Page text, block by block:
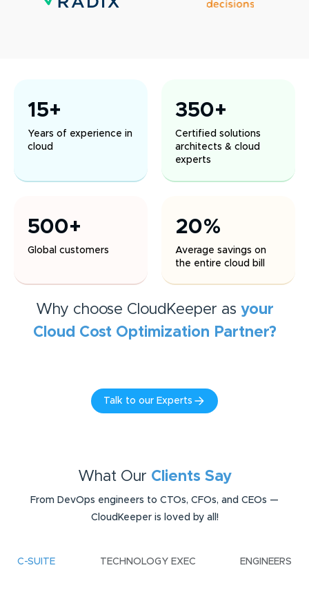
Why choose CloudKeeper as your
Cloud Cost Optimization Partner?
Talk to our Experts
15+
Years of experience in
cloud
350+
Certified solutions
architects & cloud
experts
500+
Global customers
20%
Average savings on
the entire cloud bill
What Our Clients Say
From DevOps engineers to CTOs, CFOs, and CEOs —
CloudKeeper is loved by all!
C-SUITE TECHNOLOGY EXEC ENGINEERS